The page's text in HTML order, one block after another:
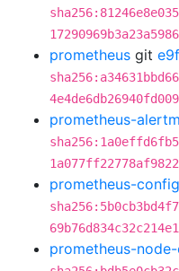
prometheus git
prometheus-
prometheus-
prometheus-